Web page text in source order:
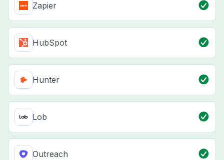
Zapier
HubSpot
Hunter
Lob
Outreach